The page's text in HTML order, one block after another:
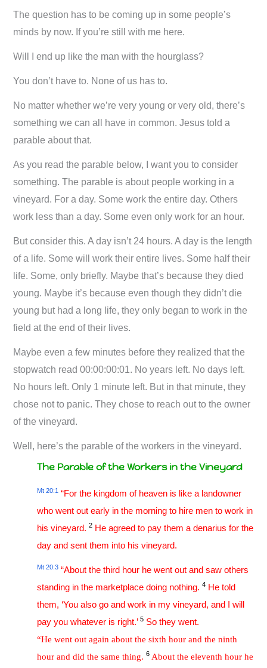
The question has to be coming up in some people’s
minds by now. If you’re still with me here.
Will I end up like the man with the hourglass?
You don’t have to. None of us has to.
No matter whether we’re very young or very old, there’s
something we can all have in common. Jesus told a
parable about that.
As you read the parable below, I want you to consider
something. The parable is about people working in a
vineyard. For a day. Some work the entire day. Others
work less than a day. Some even only work for an hour.
But consider this. A day isn’t 24 hours. A day is the length
of a life. Some will work their entire lives. Some half their
life. Some, only briefly. Maybe that’s because they died
young. Maybe it’s because even though they didn’t die
young but had a long life, they only began to work in the
field at the end of their lives.
Maybe even a few minutes before they realized that the
stopwatch read 00:00:00:01. No years left. No days left.
No hours left. Only 1 minute left. But in that minute, they
chose not to panic. They chose to reach out to the owner
of the vineyard.
Well, here’s the parable of the workers in the vineyard.
The Parable of the Workers in the Vineyard
Mt 20:1 “For the kingdom of heaven is like a landowner
who went out early in the morning to hire men to work in
his vineyard.2 He agreed to pay them a denarius for the
day and sent them into his vineyard.
Mt 20:3 “About the third hour he went out and saw others
standing in the marketplace doing nothing.4 He told
them, ‘You also go and work in my vineyard, and I will
pay you whatever is right.’5 So they went.
“He went out again about the sixth hour and the ninth
hour and did the same thing.6 About the eleventh hour he